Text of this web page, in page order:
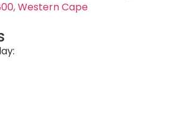
Western Cape